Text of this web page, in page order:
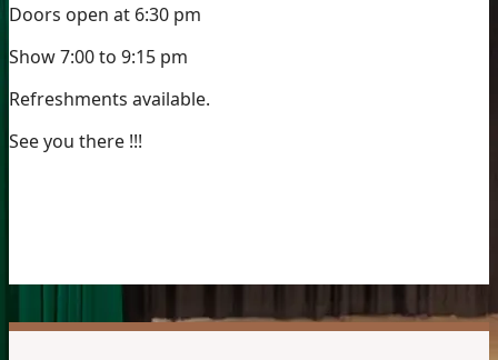
Doors open at 6:30 pm
Show 7:00 to 9:15 pm
Refreshments available.
See you there !!!